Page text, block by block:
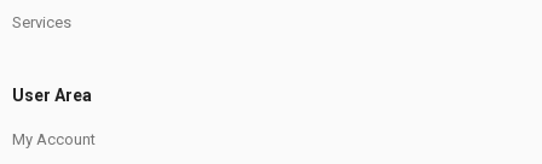
Services
User Area
My Account